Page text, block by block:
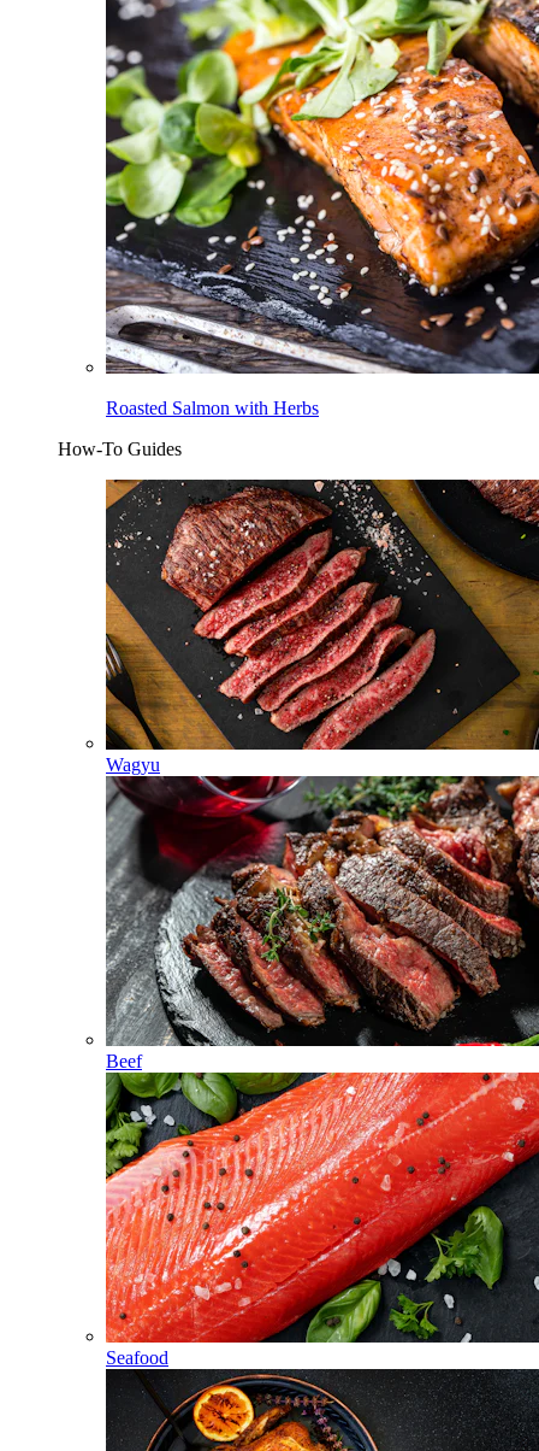
Roasted Salmon with Herbs
How-To Guides
Wagyu
Beef
Seafood